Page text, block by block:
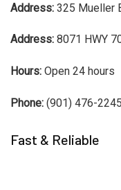
Address: 325 Mueller
Address: 8071 HWY
Hours: Open 24 hours
Phone: (901) 476-2245
Fast & Reliable